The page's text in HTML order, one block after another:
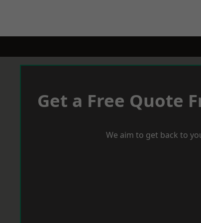
Get a Free Quote
We aim to get back to